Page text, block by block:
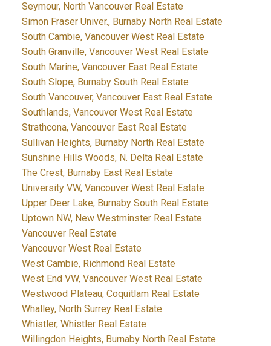
Seymour, North Vancouver Real Estate
Simon Fraser Univer., Burnaby North Real Estate
South Cambie, Vancouver West Real Estate
South Granville, Vancouver West Real Estate
South Marine, Vancouver East Real Estate
South Slope, Burnaby South Real Estate
South Vancouver, Vancouver East Real Estate
Southlands, Vancouver West Real Estate
Strathcona, Vancouver East Real Estate
Sullivan Heights, Burnaby North Real Estate
Sunshine Hills Woods, N. Delta Real Estate
The Crest, Burnaby East Real Estate
University VW, Vancouver West Real Estate
Upper Deer Lake, Burnaby South Real Estate
Uptown NW, New Westminster Real Estate
Vancouver Real Estate
Vancouver West Real Estate
West Cambie, Richmond Real Estate
West End VW, Vancouver West Real Estate
Westwood Plateau, Coquitlam Real Estate
Whalley, North Surrey Real Estate
Whistler, Whistler Real Estate
Willingdon Heights, Burnaby North Real Estate